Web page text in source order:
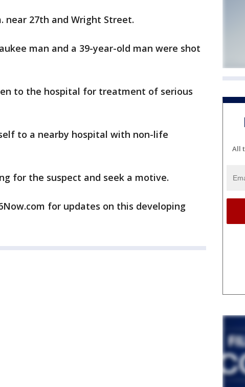
near 27th and Wright Street.
man and a 39-year-old man were shot
to the hospital for treatment of serious
to a nearby hospital with non-life
for the suspect and seek a motive.
for updates on this developing
All